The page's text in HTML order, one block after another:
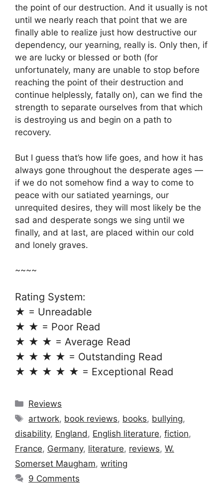
the point of our destruction. And it usually is not
until we nearly reach that point that we are
finally able to realize just how destructive our
dependency, our yearning, really is. Only then, if
we are lucky or blessed or both (for
unfortunately, many are unable to stop before
reaching the point of their destruction and
continue helplessly, fatally on), can we find the
strength to separate ourselves from that which
is destroying us and begin on a path to
recovery.
But I guess that’s how life goes, and how it has
always gone throughout the desperate ages —
if we do not somehow find a way to come to
peace with our satiated yearnings, our
unrequited desires, they will most likely be the
sad and desperate songs we sing until we
finally, and at last, are placed within our cold
and lonely graves.
~~~~
Rating System:
★ = Unreadable
★ ★ = Poor Read
★ ★ ★ = Average Read
★ ★ ★ ★ = Outstanding Read
★ ★ ★ ★ ★ = Exceptional Read
Categories
Reviews
Tags
artwork, book reviews, books, bullying,
disability, England , English literature, fiction,
France, Germany, literature, reviews, W.
Somerset Maugham, writing
9 Comments